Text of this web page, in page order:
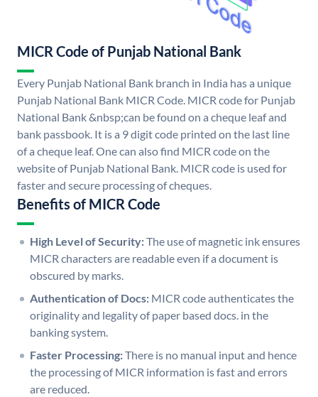
MICR Code of Punjab National Bank
Every Punjab National Bank branch in India has a unique
Punjab National Bank MICR Code. MICR code for Punjab
National Bank &nbsp;can be found on a cheque leaf and
bank passbook. It is a 9 digit code printed on the last line
of a cheque leaf. One can also find MICR code on the
website of Punjab National Bank. MICR code is used for
faster and secure processing of cheques.
Benefits of MICR Code
High Level of Security:The use of magnetic ink ensures
MICR characters are readable even if a document is
obscured by marks.
Authentication of Docs: MICR code authenticates the
originality and legality of paper based docs. in the
banking system.
Faster Processing:There is no manual input and hence
the processing of MICR information is fast and errors
are reduced.